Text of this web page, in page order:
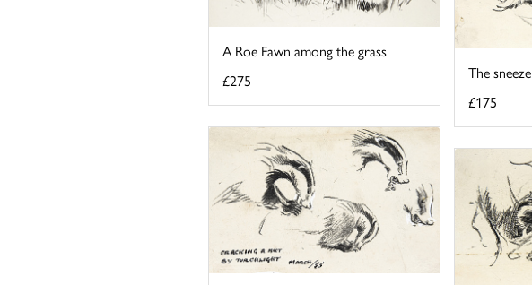
A Roe Fawn among the grass
£275
The sneeze
£175